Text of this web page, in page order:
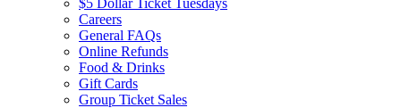
Careers
General FAQs
Online Refunds
Food & Drinks
Gift Cards
Group Ticket Sales